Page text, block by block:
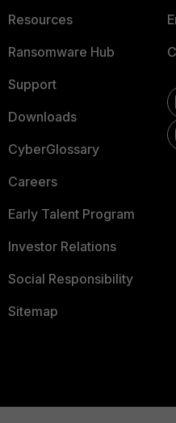
Resources
Ransomware Hub
Support
Downloads
CyberGlossary
Careers
Early Talent Program
Investor Relations
Social Responsibility
Sitemap